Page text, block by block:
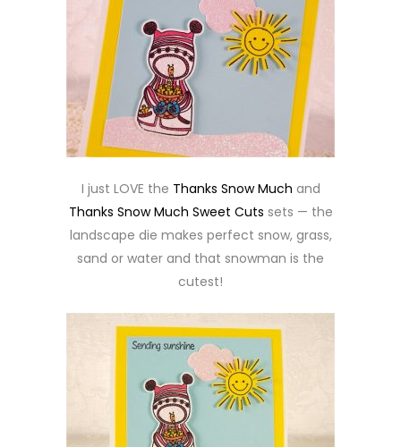
I just LOVE the Thanks Snow Much and
Thanks Snow Much Sweet Cuts sets — the
landscape die makes perfect snow, grass,
sand or water and that snowman is the
cutest!